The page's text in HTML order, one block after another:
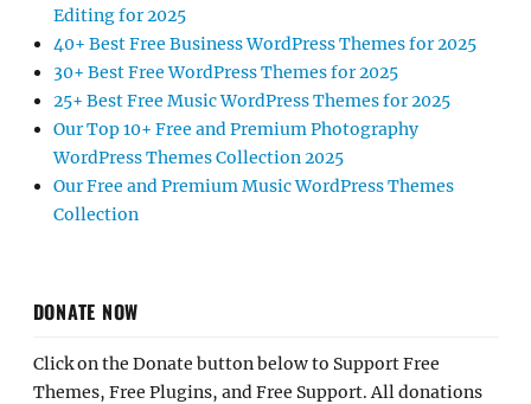
Editing for 2025
40+ Best Free Business WordPress Themes for 2025
30+ Best Free WordPress Themes for 2025
25+ Best Free Music WordPress Themes for 2025
Our Top 10+ Free and Premium Photography
WordPress Themes Collection 2025
Our Free and Premium Music WordPress Themes
Collection
DONATE NOW
Click on the Donate button below to Support Free
Themes, Free Plugins, and Free Support. All donations